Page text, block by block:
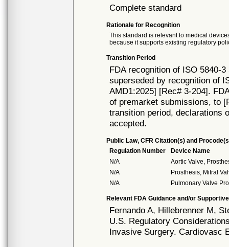
Complete standard
Rationale for Recognition
This standard is relevant to medical
because it supports existing regulatory
Transition Period
FDA recognition of ISO 5840-
superseded by recognition of
AMD1:2025] [Rec# 3-204].
of premarket submissions, to
transition period, declarations
accepted.
Public Law, CFR Citation(s) and
Regulation Number
Device Name
N/A
Aortic Valve,
N/A
Prosthesis, Mitral
N/A
Pulmonary Valve
Relevant FDA Guidance and/or
Fernando A, Hillebrenner M,
U.S. Regulatory
Invasive Surgery. Cardiovasc